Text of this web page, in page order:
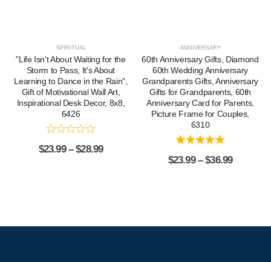
SPIRITUAL
"Life Isn't About Waiting for the
Storm to Pass, It's About
Learning to Dance in the Rain",
Gift of Motivational Wall Art,
Inspirational Desk Decor, 8x8,
6426
$23.99 – $28.99
ANNIVERSARY
60th Anniversary Gifts, Diamond
60th Wedding Anniversary
Grandparents Gifts, Anniversary
Gifts for Grandparents, 60th
Anniversary Card for Parents,
Picture Frame for Couples,
6310
$23.99 – $36.99